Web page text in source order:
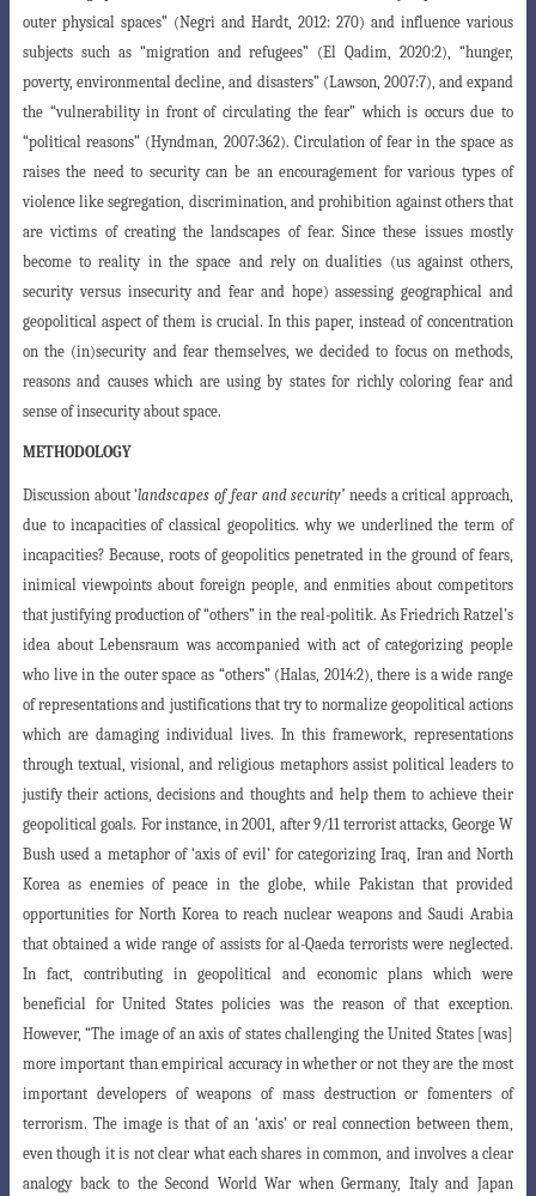
outer physical spaces” (Negri and Hardt, 2012: 270) and influence various
subjects such as “migration and refugees” (El Qadim, 2020:2), “hunger,
poverty, environmental decline, and disasters” (Lawson, 2007:7), and expand
the “vulnerability in front of circulating the fear” whichis occurs due to
“political reasons” (Hyndman, 2007:362). Circulation of fear in the space as
raises the need to security can be an encouragement for various types of
violence like segregation, discrimination, and prohibition against others that
arevictims of creating the landscapes of fear. Since these issues mostly
become to realityin the space and rely on dualities (us against others,
security versus insecurity andfear and hope) assessing geographical and
geopolitical aspect of them is crucial. In this paper, instead of concentration
on the (in)security and fear themselves, we decidedto focus on methods,
reasons and causes which are using by states for richly coloring fear and
sense of insecurity about space.
METHODOLOGY
Discussion about ‘landscapes of fear and security’ needs a critical approach,
due to incapacities of classical geopolitics. why we underlined the term of
incapacities? Because, roots of geopolitics penetrated in the ground of fears,
inimical viewpoints about foreign people, and enmities about competitors
that justifying production of “others” in the real-politik. As Friedrich Ratzel’s
idea about Lebensraum was accompanied with act of categorizing people
who live in the outer space as “others” (Halas, 2014:2), there is a wide range
of representations and justifications that try to normalize geopolitical actions
which are damaging individual lives. In this framework, representations
through textual, visional, and religious metaphors assist political leaders to
justify their actions, decisions and thoughts and help them to achievetheir
geopolitical goals. For instance, in 2001, after 9/11 terrorist attacks, George W
Bush used a metaphor of ‘axis of evil’ for categorizing Iraq, Iran and North
Korea as enemies of peace in the globe, while Pakistan that provided
opportunities for North Korea to reach nuclear weapons and Saudi Arabia
that obtained a wide range of assists for al-Qaeda terrorists were neglected.
In fact, contributing in geopolitical and economic plans which were
beneficial for United States policies was the reason of that exception.
However, “The image of an axis of states challenging the United States [was]
more important than empirical accuracy in whether or not they are themost
important developers of weapons of mass destruction or fomenters of
terrorism. The image is that of an ‘axis’ or real connection between them,
even though it is not clear what each shares in common, and involves a clear
analogy back to the Second World War when Germany, Italy and Japan